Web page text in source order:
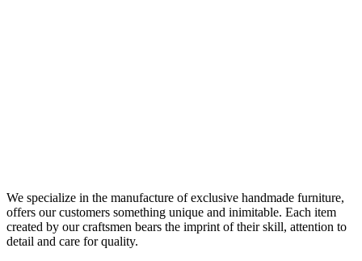
We specialize in the manufacture of exclusive handmade furniture,
offers our customers something unique and inimitable. Each item
created by our craftsmen bears the imprint of their skill, attention to
detail and care for quality.